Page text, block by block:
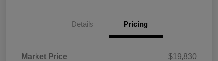
Details Pricing
Market Price
$19,830